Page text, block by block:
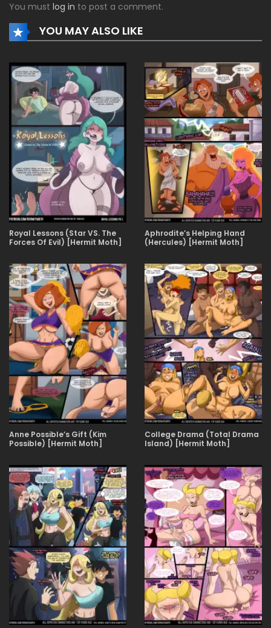
You must log in to post a comment.
YOU MAY ALSO LIKE
Royal Lessons (Star VS. The
Forces Of Evil) [Hermit Moth]
Aphrodite’s Helping Hand
(Hercules) [Hermit Moth]
Anne Possible’s Gift (Kim
Possible) [Hermit Moth]
College Drama (Total Drama
Island) [Hermit Moth]